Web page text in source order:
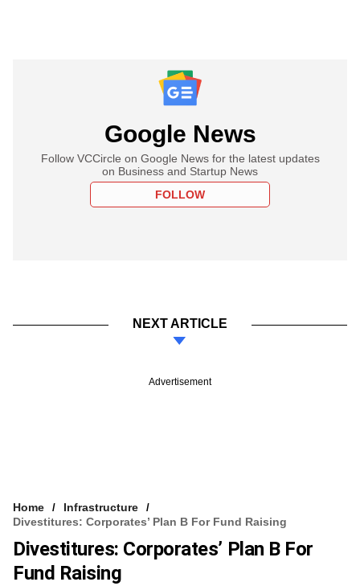
Google News
Follow VCCircle on Google News for the latest updates
on Business and Startup News
FOLLOW
NEXT ARTICLE
Advertisement
Home
Infrastructure
Divestitures: Corporates’ Plan B For Fund Raising
Divestitures: Corporates’ Plan B For
Fund Raising